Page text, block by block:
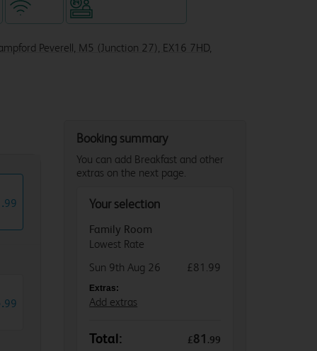
Peverell, M5 (Junction 27), EX16 7HD,
.99
.99
Booking summary
You can add Breakfast and other
extras on the next page.
Your selection
Family Room
Lowest Rate
Sun 9th Aug 26
£81.99
Extras:
Add extras
Total: £81 .99